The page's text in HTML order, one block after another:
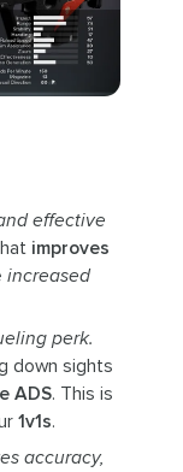
effective
improves
increased
perk.
down sights
ADS. This is
1v1s.
accuracy,